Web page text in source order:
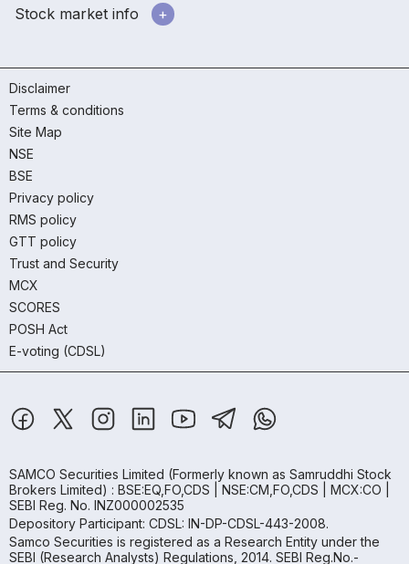
Stock market info
Disclaimer
Terms & conditions
Site Map
NSE
BSE
Privacy policy
RMS policy
GTT policy
Trust and Security
MCX
SCORES
POSH Act
E-voting (CDSL)
SAMCO Securities Limited (Formerly known as Samruddhi Stock
Brokers Limited) : BSE:EQ,FO,CDS | NSE:CM,FO,CDS | MCX:CO |
SEBI Reg. No. INZ000002535
Depository Participant: CDSL: IN-DP-CDSL-443-2008.
Samco Securities is registered as a Research Entity under the
SEBI (Research Analysts) Regulations, 2014. SEBI Reg.No.-